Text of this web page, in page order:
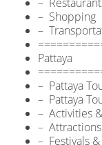
– Shopping
–
Pattaya
– Pattaya
– Pattaya
– Activities
– Attractions
– Festivals